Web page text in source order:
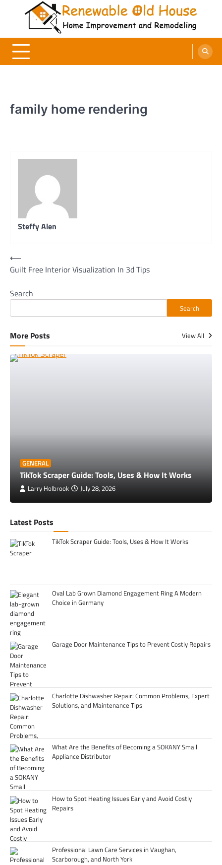
Renewable Old House
Home Improvement and Remodeling
family home rendering
Steffy Alen
Post
navigation
⟵
Guilt Free Interior Visualization In 3d Tips
Search
Search
More Posts View All
GENERAL
TikTok Scraper Guide: Tools, Uses & How It Works
Larry Holbrook July 28, 2026
Latest Posts
TikTok Scraper Guide: Tools, Uses & How It Works
Oval Lab Grown Diamond Engagement Ring A Modern
Choice in Germany
Garage Door Maintenance Tips to Prevent Costly Repairs
Charlotte Dishwasher Repair: Common Problems, Expert
Solutions, and Maintenance Tips
What Are the Benefits of Becoming a SOKANY Small
Appliance Distributor
How to Spot Heating Issues Early and Avoid Costly
Repairs
Professional Lawn Care Services in Vaughan,
Scarborough, and North York